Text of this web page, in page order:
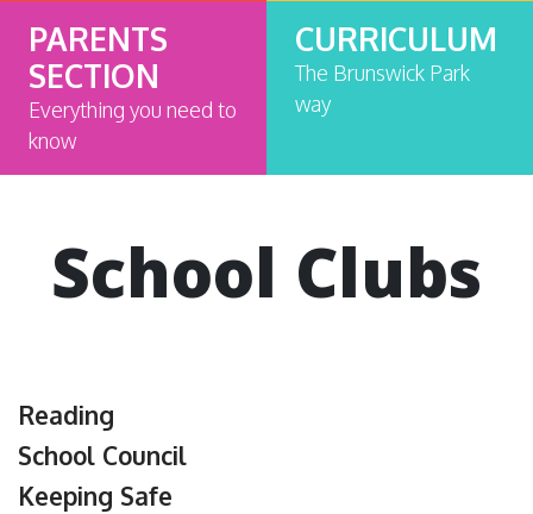
PARENTS
SECTION
Everything you need to
know
CURRICULUM
The Brunswick Park
way
School Clubs
Reading
School Council
Keeping Safe